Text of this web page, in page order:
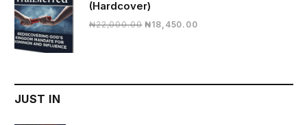
(Hardcover)
₦22,000.00 Original
₦18,450.00Current
JUST IN